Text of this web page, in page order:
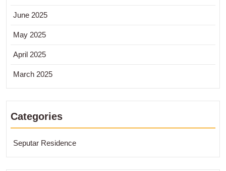
June 2025
May 2025
April 2025
March 2025
Categories
Seputar Residence